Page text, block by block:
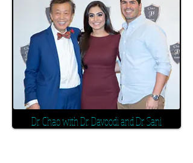
Dr. Chao with Dr. Davoodi and Dr. Sani